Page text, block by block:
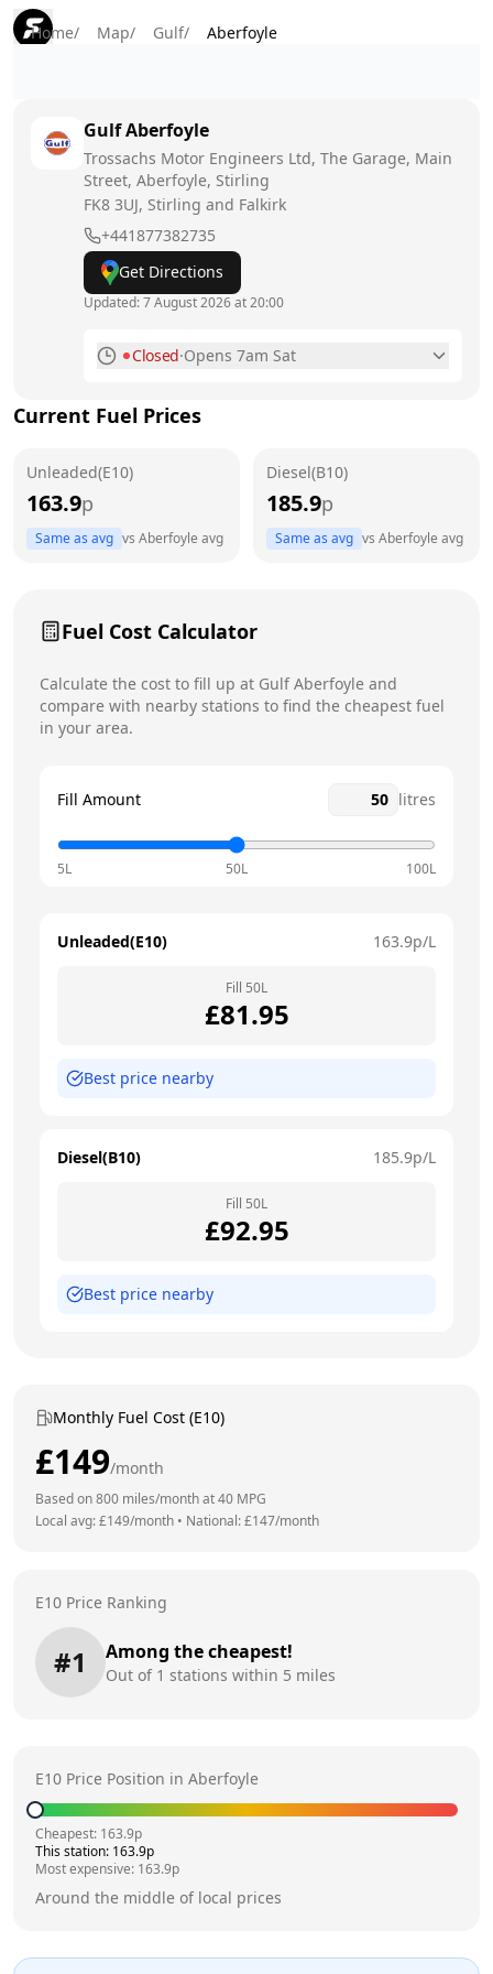
Home/ Map/ Gulf/ Aberfoyle
GulfAberfoyle
Trossachs Motor Engineers Ltd, The Garage, Main
Street, Aberfoyle, Stirling
FK8 3UJ, Stirling and Falkirk
+441877382735
Get Directions
Updated:7 August 2026 at 20:00
Closed·Opens 7am Sat
Tuesday
Wednesday
Sunday
Current Fuel Prices
Unleaded(E10)
163.9p
Same as avg vs Aberfoyle avg
Diesel(B10)
185.9p
Same as avg vs Aberfoyle avg
Fuel Cost Calculator
Calculate the cost to fill up at Gulf Aberfoyle and
compare with nearby stations to find the cheapest fuel
in your area.
Fill Amount litres
5L 50L 100L
Unleaded(E10) 163.9p/L
Fill 50L
£81.95
Best price nearby
Diesel(B10) 185.9p/L
Fill 50L
£92.95
Best price nearby
Monthly Fuel Cost (E10)
£149/month
Based on800 miles/month at40 MPG
Local avg: £149/month • National: £147/month
E10 Price Ranking
#1 Among the cheapest!
Out of 1 stations within 5 miles
E10 Price Position in Aberfoyle
Cheapest: 163.9p
This station: 163.9p
Most expensive: 163.9p
Around the middle of local prices